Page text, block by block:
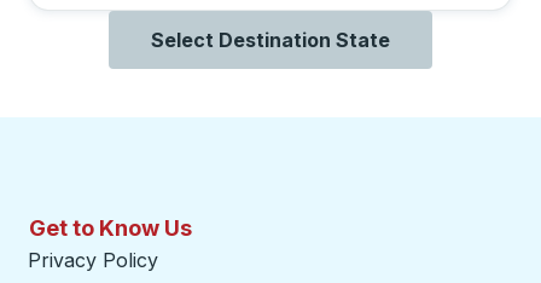
Select Destination State
Get to Know Us
Privacy Policy